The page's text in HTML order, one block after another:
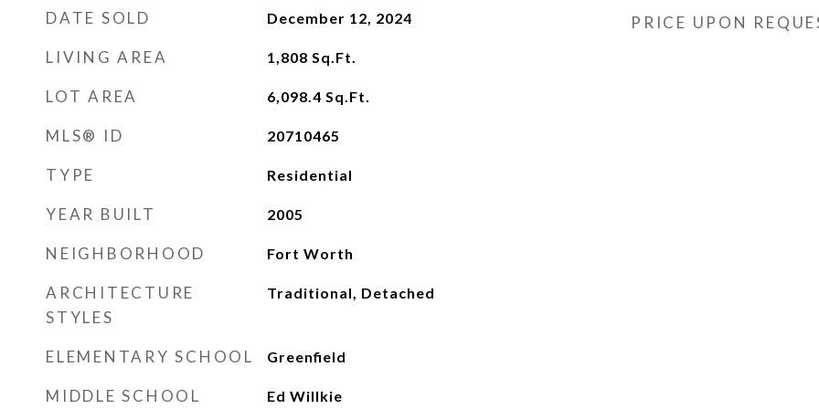
DATE SOLD December 12, 2024
LIVING AREA 1,808 Sq.Ft.
LOT AREA 6,098.4 Sq.Ft.
MLS® ID 20710465
TYPE Residential
YEAR BUILT 2005
NEIGHBORHOOD Fort Worth
ARCHITECTURE
STYLES
Traditional, Detached
ELEMENTARY SCHOOL Greenfield
MIDDLE SCHOOL Ed Willkie
PRICE UPON